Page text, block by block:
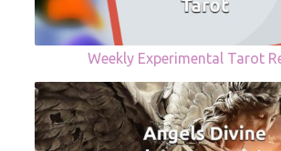
Weekly Experimental Tarot